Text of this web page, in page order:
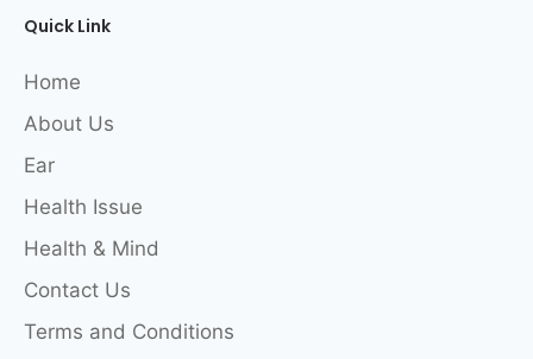
Quick Link
Home
About Us
Ear
Health Issue
Health & Mind
Contact Us
Terms and Conditions